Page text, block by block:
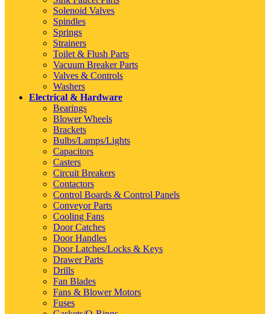
Solenoid Valves
Spindles
Springs
Strainers
Toilet & Flush Parts
Vacuum Breaker Parts
Valves & Controls
Washers
Electrical & Hardware
Bearings
Blower Wheels
Brackets
Bulbs/Lamps/Lights
Capacitors
Casters
Circuit Breakers
Contactors
Control Boards & Control Panels
Conveyor Parts
Cooling Fans
Door Catches
Door Handles
Door Latches/Locks & Keys
Drawer Parts
Drills
Fan Blades
Fans & Blower Motors
Fuses